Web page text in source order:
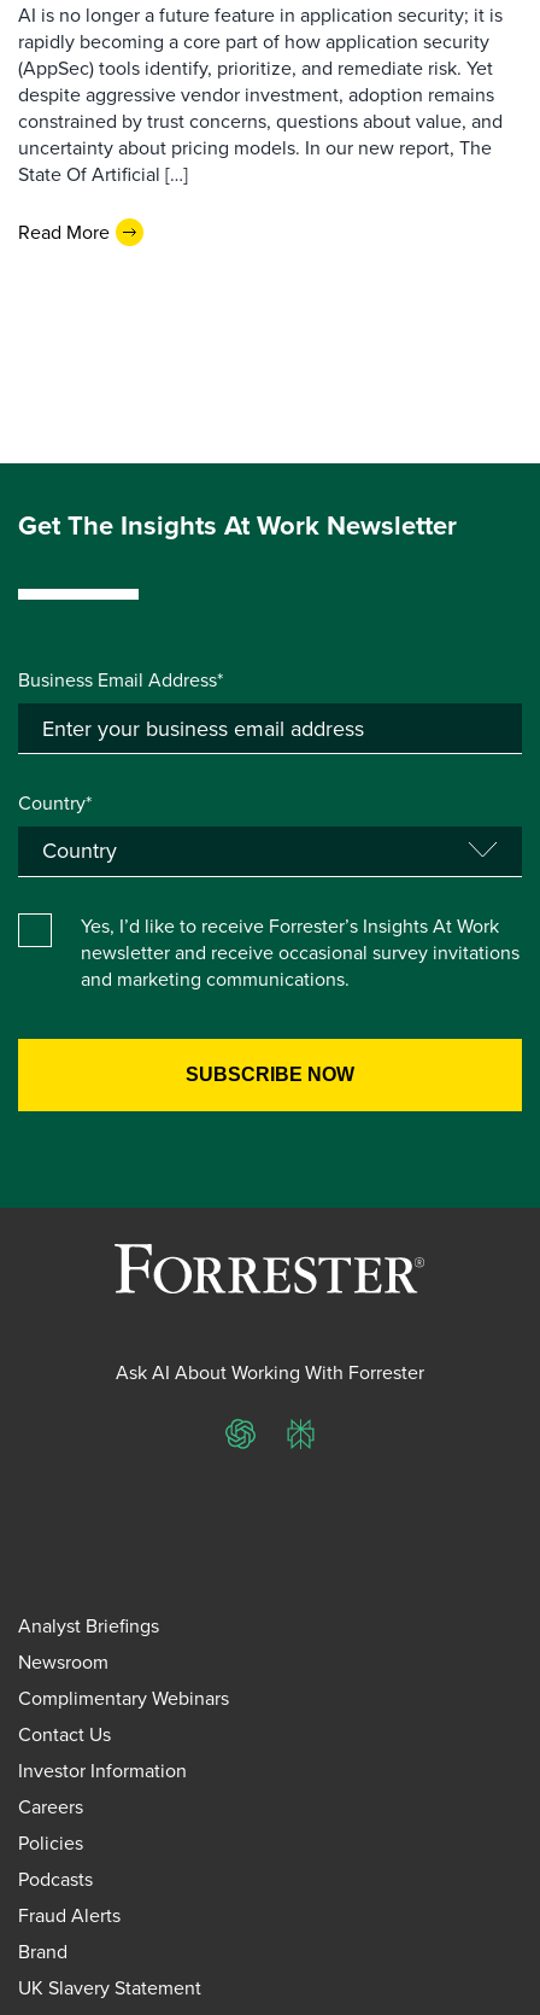
AI is no longer a future feature in application security; it is
rapidly becoming a core part of how application security
(AppSec) tools identify, prioritize, and remediate risk. Yet
despite aggressive vendor investment, adoption remains
constrained by trust concerns, questions about value, and
uncertainty about pricing models. In our new report, The
State Of Artificial […]
Read More
Get The Insights At Work Newsletter
Business Email Address*
Country*
Yes, I’d like to receive Forrester’s Insights At Work
newsletter and receive occasional survey invitations
and marketing communications.
Ask AI About Working With Forrester
ChatGPTPerplexity
Analyst Briefings
Newsroom
Complimentary Webinars
Contact Us
Investor Information
Careers
Policies
Podcasts
Fraud Alerts
Brand
UK Slavery Statement